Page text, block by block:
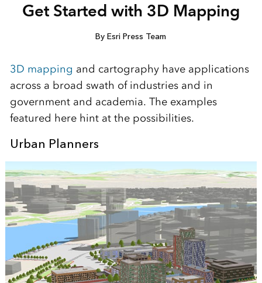
Get Started with 3D Mapping
By Esri Press Team
3D mapping and cartography have applications
across a broad swath of industries and in
government and academia. The examples
featured here hint at the possibilities.
Urban Planners